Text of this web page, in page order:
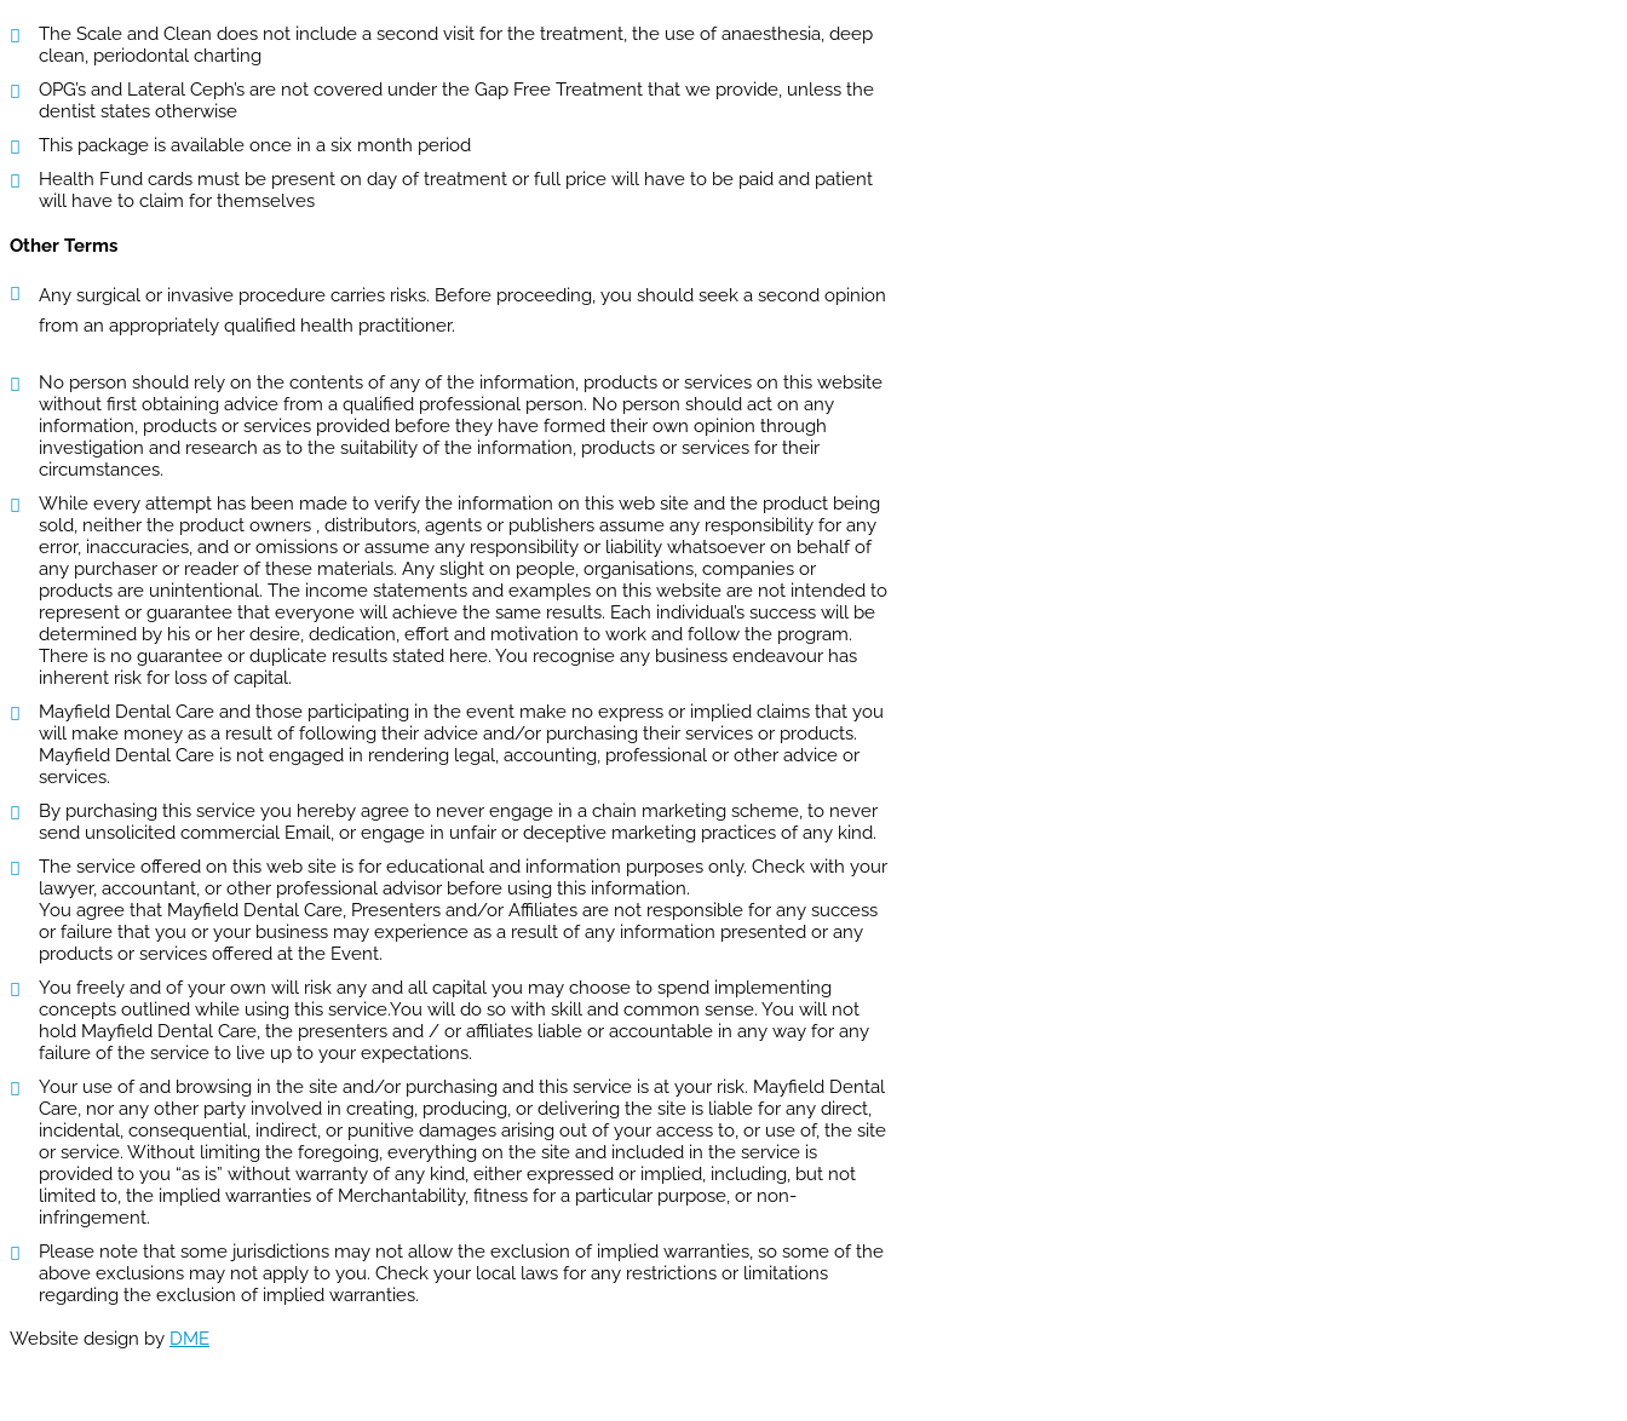
The Scale and Clean does not include a second visit for the treatment, the use of anaesthesia, deep
clean, periodontal charting
OPG’s and Lateral Ceph’s are not covered under the Gap Free Treatment that we provide, unless the
dentist states otherwise
This package is available once in a six month period
Health Fund cards must be present on day of treatment or full price will have to be paid and patient
will have to claim for themselves
Other Terms
Any surgical or invasive procedure carries risks. Before proceeding, you should seek a second opinion
from an appropriately qualified health practitioner.
No person should rely on the contents of any of the information, products or services on this website
without first obtaining advice from a qualified professional person. No person should act on any
information, products or services provided before they have formed their own opinion through
investigation and research as to the suitability of the information, products or services for their
circumstances.
While every attempt has been made to verify the information on this web site and the product being
sold, neither the product owners , distributors, agents or publishers assume any responsibility for any
error, inaccuracies, and or omissions or assume any responsibility or liability whatsoever on behalf of
any purchaser or reader of these materials. Any slight on people, organisations, companies or
products are unintentional. The income statements and examples on this website are not intended to
represent or guarantee that everyone will achieve the same results. Each individual’s success will be
determined by his or her desire, dedication, effort and motivation to work and follow the program.
There is no guarantee or duplicate results stated here. You recognise any business endeavour has
inherent risk for loss of capital.
Mayfield Dental Care and those participating in the event make no express or implied claims that you
will make money as a result of following their advice and/or purchasing their services or products.
Mayfield Dental Care is not engaged in rendering legal, accounting, professional or other advice or
services.
By purchasing this service you hereby agree to never engage in a chain marketing scheme, to never
send unsolicited commercial Email, or engage in unfair or deceptive marketing practices of any kind.
The service offered on this web site is for educational and information purposes only. Check with your
lawyer, accountant, or other professional advisor before using this information.
You agree that Mayfield Dental Care, Presenters and/or Affiliates are not responsible for any success
or failure that you or your business may experience as a result of any information presented or any
products or services offered at the Event.
You freely and of your own will risk any and all capital you may choose to spend implementing
concepts outlined while using this service.You will do so with skill and common sense. You will not
hold Mayfield Dental Care, the presenters and / or affiliates liable or accountable in any way for any
failure of the service to live up to your expectations.
Your use of and browsing in the site and/or purchasing and this service is at your risk. Mayfield Dental
Care, nor any other party involved in creating, producing, or delivering the site is liable for any direct,
incidental, consequential, indirect, or punitive damages arising out of your access to, or use of, the site
or service. Without limiting the foregoing, everything on the site and included in the service is
provided to you “as is” without warranty of any kind, either expressed or implied, including, but not
limited to, the implied warranties of Merchantability, fitness for a particular purpose, or non-
infringement.
Please note that some jurisdictions may not allow the exclusion of implied warranties, so some of the
above exclusions may not apply to you. Check your local laws for any restrictions or limitations
regarding the exclusion of implied warranties.
Website design by DME